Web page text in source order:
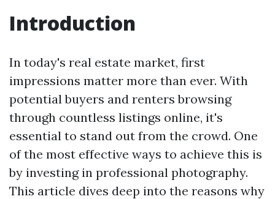
Introduction
In today's real estate market, first
impressions matter more than ever. With
potential buyers and renters browsing
through countless listings online, it's
essential to stand out from the crowd. One
of the most effective ways to achieve this is
by investing in professional photography.
This article dives deep into the reasons why